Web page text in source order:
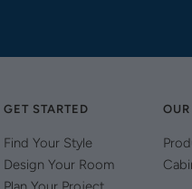
GET STARTED
Find Your Style
Design Your Room